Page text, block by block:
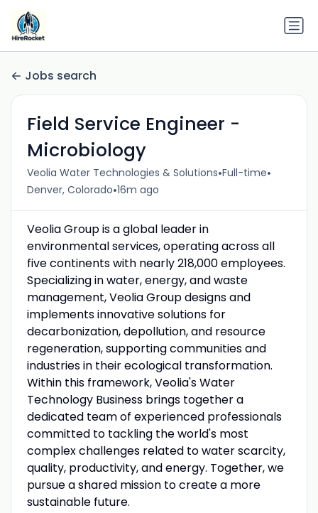
Jobs search
Field Service Engineer -
Microbiology
Veolia Water Technologies & Solutions•Full-time•
Denver, Colorado•16m ago
Veolia Group is a global leader in
environmental services, operating across all
five continents with nearly 218,000 employees.
Specializing in water, energy, and waste
management, Veolia Group designs and
implements innovative solutions for
decarbonization, depollution, and resource
regeneration, supporting communities and
industries in their ecological transformation.
Within this framework, Veolia's Water
Technology Business brings together a
dedicated team of experienced professionals
committed to tackling the world's most
complex challenges related to water scarcity,
quality, productivity, and energy. Together, we
pursue a shared mission to create a more
sustainable future.